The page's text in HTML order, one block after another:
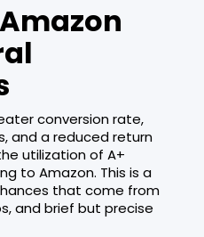
Amazon
conversion rate,
and a reduced return
utilization of A+
to Amazon. This is a
that come from
and brief but precise